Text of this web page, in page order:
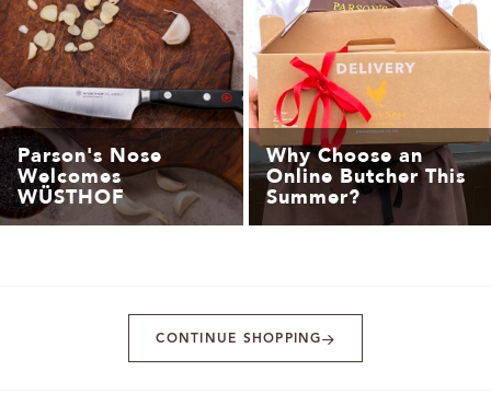
Parson's Nose
Welcomes
WÜSTHOF
Why Choose an
Online Butcher This
Summer?
CONTINUE SHOPPING